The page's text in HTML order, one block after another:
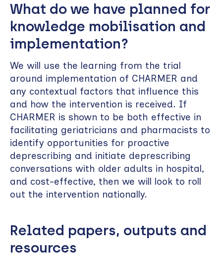
What do we have planned for
knowledge mobilisation and
implementation?
We will use the learning from the trial
around implementation of CHARMER and
any contextual factors that influence this
and how the intervention is received. If
CHARMER is shown to be both effective in
facilitating geriatricians and pharmacists to
identify opportunities for proactive
deprescribing and initiate deprescribing
conversations with older adults in hospital,
and cost-effective, then we will look to roll
out the intervention nationally.
Related papers, outputs and
resources